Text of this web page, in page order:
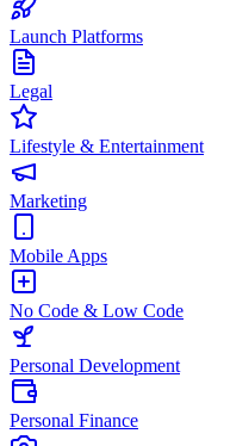
Launch Platforms
Legal
Lifestyle & Entertainment
Marketing
Mobile Apps
No Code & Low Code
Personal Development
Personal Finance